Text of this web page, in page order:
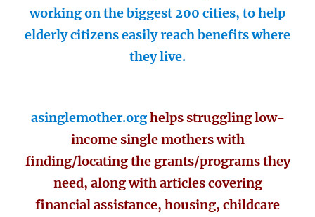
working on the biggest 200 cities, to help
elderly citizens easily reach benefits where
they live.
asinglemother.orghelps struggling low-
income single mothers with
finding/locating the grants/programs they
need, along with articles covering
financial assistance, housing, childcare